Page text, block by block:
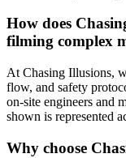
How does
filming complex
At Chasing Illusions,
flow, and safety
on-site engineers and
shown is represented
Why choose